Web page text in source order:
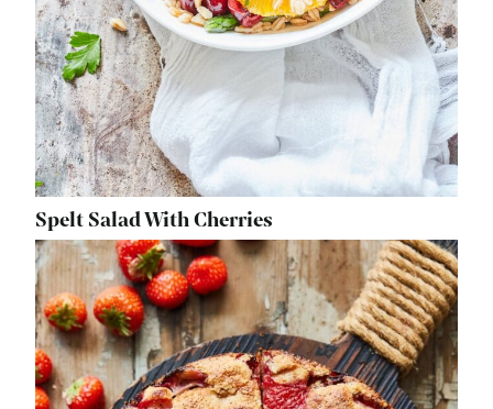
Spelt Salad With Cherries